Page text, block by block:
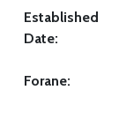
Established
Date:
Forane: